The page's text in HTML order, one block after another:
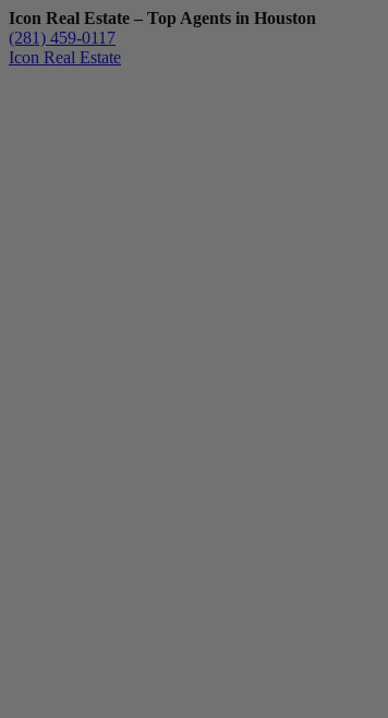
Icon Real Estate – Top Agents in Houston
(281) 459-0117
Icon Real Estate